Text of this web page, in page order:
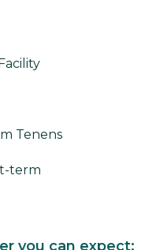
Tenens
term
you can expect: